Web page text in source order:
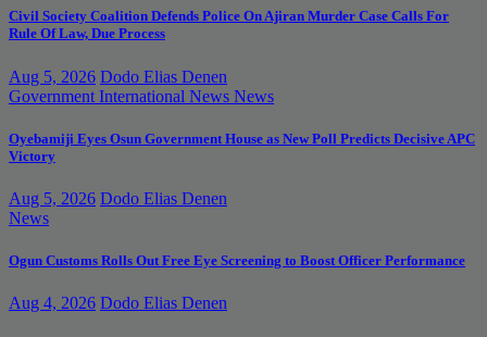
Civil Society Coalition Defends Police On Ajiran Murder Case Calls For
Rule Of Law, Due Process
Aug 5, 2026 Dodo Elias Denen
Government International News News
Oyebamiji Eyes Osun Government House as New Poll Predicts Decisive APC
Victory
Aug 5, 2026 Dodo Elias Denen
News
Ogun Customs Rolls Out Free Eye Screening to Boost Officer Performance
Aug 4, 2026 Dodo Elias Denen